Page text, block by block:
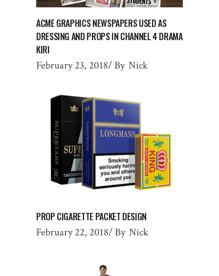
ACME GRAPHICS NEWSPAPERS USED AS
DRESSING AND PROPS IN CHANNEL 4 DRAMA
KIRI
February 23, 2018 By Nick
PROP CIGARETTE PACKET DESIGN
February 22, 2018 By Nick